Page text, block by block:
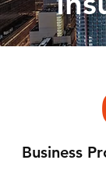
Business